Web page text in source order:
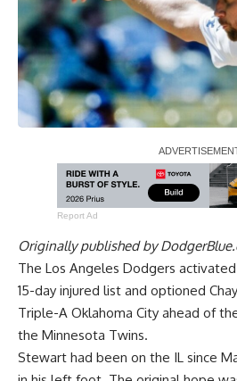
Report Ad
Originally published by
The Los Angeles Dodgers
15-day injured list and optioned
Triple-A Oklahoma City ahead of
the Minnesota Twins.
Stewart had been on the IL since